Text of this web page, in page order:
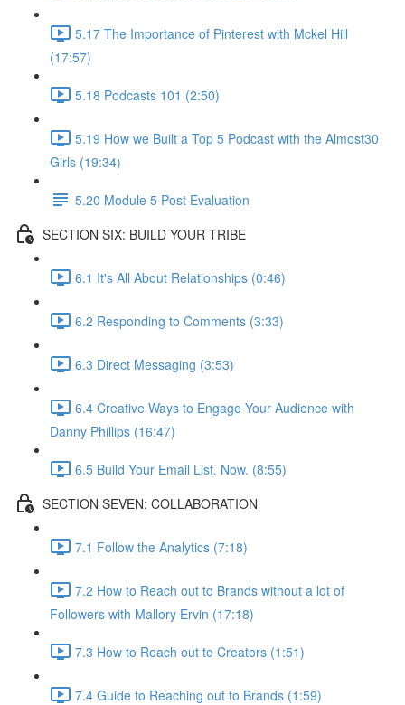
5.17 The Importance of Pinterest with Mckel Hill
(17:57)
5.18 Podcasts 101 (2:50)
5.19 How we Built a Top 5 Podcast with the Almost30
Girls (19:34)
5.20 Module 5 Post Evaluation
SECTION SIX: BUILD YOUR TRIBE
6.1 It's All About Relationships (0:46)
6.2 Responding to Comments (3:33)
6.3 Direct Messaging (3:53)
6.4 Creative Ways to Engage Your Audience with
Danny Phillips (16:47)
6.5 Build Your Email List. Now. (8:55)
SECTION SEVEN: COLLABORATION
7.1 Follow the Analytics (7:18)
7.2 How to Reach out to Brands without a lot of
Followers with Mallory Ervin (17:18)
7.3 How to Reach out to Creators (1:51)
7.4 Guide to Reaching out to Brands (1:59)